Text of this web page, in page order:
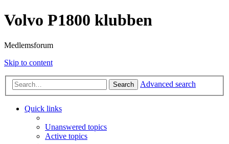
Volvo P1800 klubben
Medlemsforum
Skip to content
Search Advanced search
Quick links
Unanswered topics
Active topics